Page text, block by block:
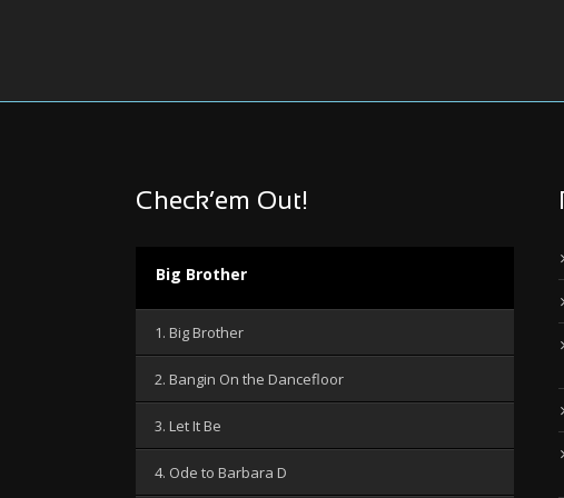
Check’em Out!
Big Brother
1. Big Brother
2. Bangin On the Dancefloor
3. Let It Be
4. Ode to Barbara D